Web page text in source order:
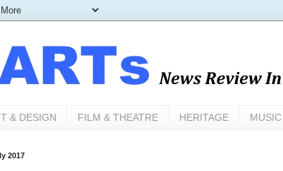
& DESIGN FILM & THEATRE HERITAGE MUSIC
2017